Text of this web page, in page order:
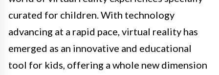
curated for children. With technology
advancing at a rapid pace, virtual reality has
emerged as an innovative and educational
tool for kids, offering a whole new dimension